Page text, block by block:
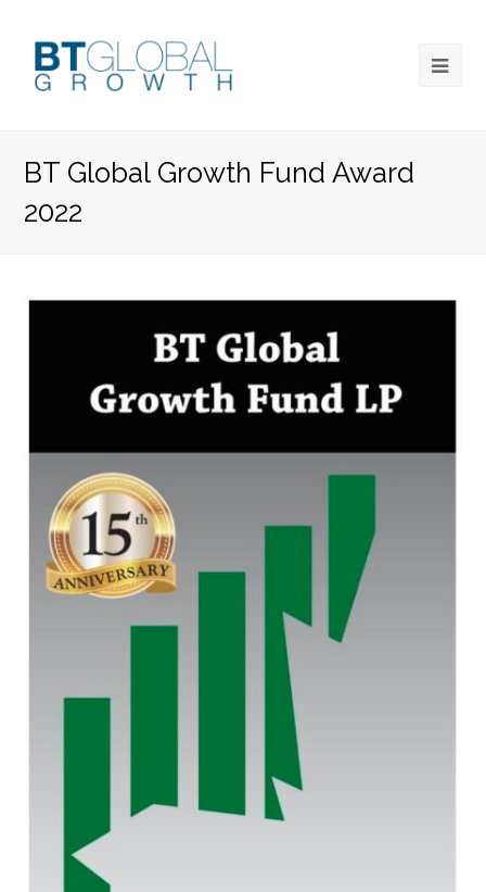
BT Global Growth Fund Award
2022